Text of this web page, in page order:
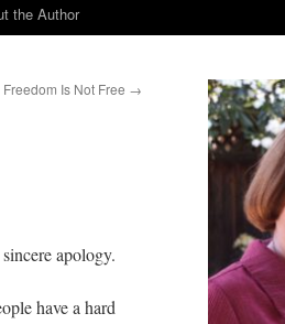
the Author
Freedom Is Not Free →
apology.
have a hard